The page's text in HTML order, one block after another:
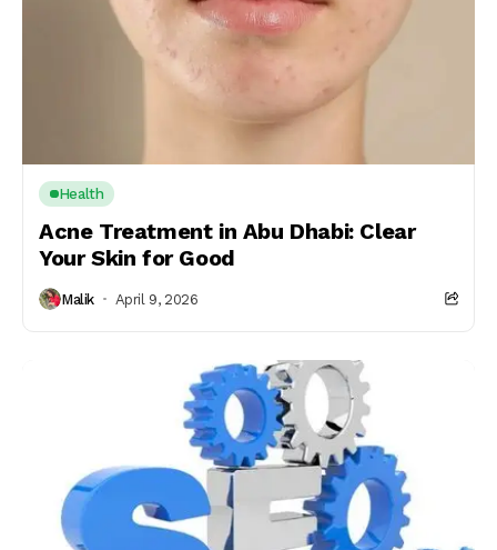
Health
Acne Treatment in Abu Dhabi: Clear
Your Skin for Good
Malik April 9, 2026